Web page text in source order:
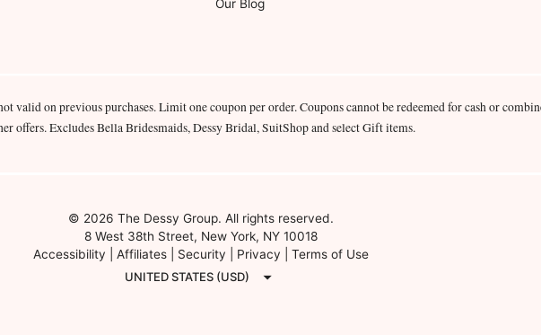
Our Blog
valid on previous purchases. Limit one coupon per order. Coupons cannot be redeemed for cash or
offers. Excludes Bella Bridesmaids, Dessy Bridal, SuitShop and select Gift items.
© 2026 The Dessy Group. All rights reserved.
8 West 38th Street, New York, NY 10018
Accessibility
Affiliates Security Privacy
Terms of Use
UNITED STATES (USD)